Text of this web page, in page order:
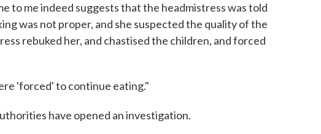
to me indeed suggests that the headmistress was told
was not proper, and she suspected the quality of the
rebuked her, and chastised the children, and forced
'forced' to continue eating."
have opened an investigation.